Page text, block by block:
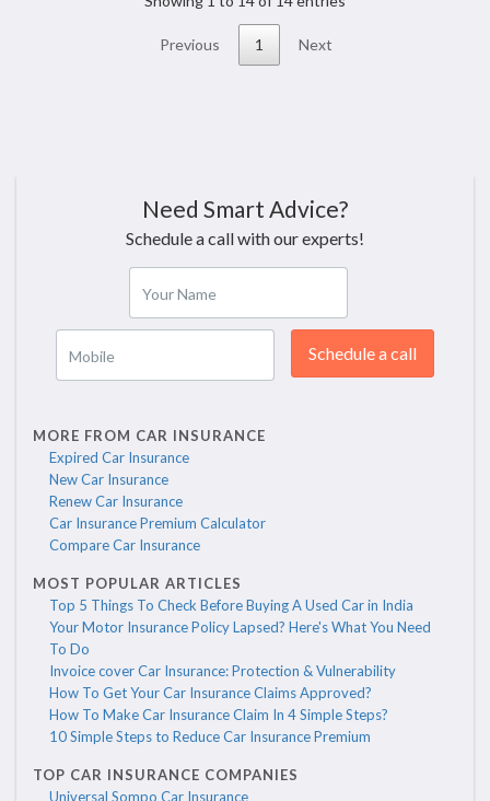
Previous 1 Next
Need Smart Advice?
Schedule a call with our experts!
Your Name
Mobile Schedule a call
MORE FROM CAR INSURANCE
Expired Car Insurance
New Car Insurance
Renew Car Insurance
Car Insurance Premium Calculator
Compare Car Insurance
MOST POPULAR ARTICLES
Top 5 Things To Check Before Buying A Used Car in India
Your Motor Insurance Policy Lapsed? Here's What You Need
To Do
Invoice cover Car Insurance: Protection & Vulnerability
How To Get Your Car Insurance Claims Approved?
How To Make Car Insurance Claim In 4 Simple Steps?
10 Simple Steps to Reduce Car Insurance Premium
TOP CAR INSURANCE COMPANIES
Universal Sompo Car Insurance